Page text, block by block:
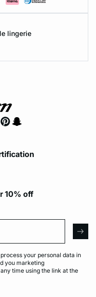
lingerie
10% off
your personal data in
you marketing
time using the link at the